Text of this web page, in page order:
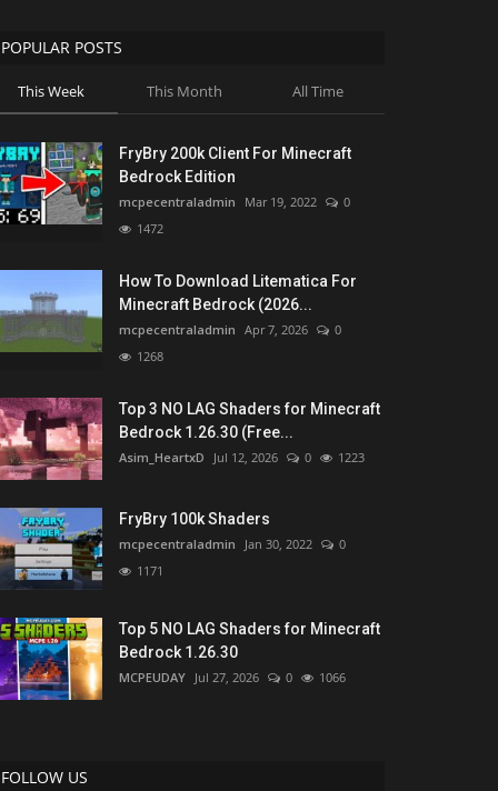
POPULAR POSTS
This Week This Month All Time
FryBry 200k Client For Minecraft
Bedrock Edition
mcpecentraladmin Mar 19, 2022
0
1472
How To Download Litematica For
Minecraft Bedrock (2026...
mcpecentraladmin Apr 7, 2026
0
1268
Top 3 NO LAG Shaders for Minecraft
Bedrock 1.26.30 (Free...
Asim_HeartxD Jul 12, 2026 0 1223
FryBry 100k Shaders
mcpecentraladmin Jan 30, 2022
0
1171
Top 5 NO LAG Shaders for Minecraft
Bedrock 1.26.30
MCPEUDAY Jul 27, 2026 0 1066
FOLLOW US